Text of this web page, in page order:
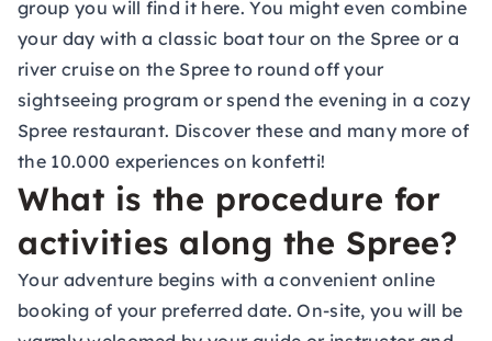
group you will find it here. You might even combine
your day with a classic boat tour on the Spree or a
river cruise on the Spree to round off your
sightseeing program or spend the evening in a cozy
Spree restaurant. Discover these and many more of
the 10.000 experiences on konfetti!
What is the procedure for
activities along the Spree?
Your adventure begins with a convenient online
booking of your preferred date. On-site, you will be